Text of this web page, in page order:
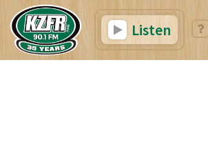
Listen